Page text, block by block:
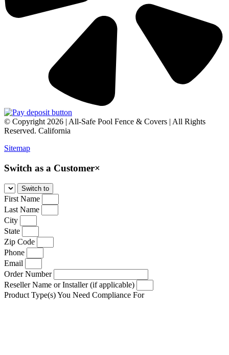
© Copyright 2026 | All-Safe Pool Fence & Covers | All Rights
Reserved. California
Sitemap
Switch as a Customer×
First Name
Last Name
City
State
Zip Code
Phone
Email
Order Number
Reseller Name or Installer (if applicable)
Product Type(s) You Need Compliance For